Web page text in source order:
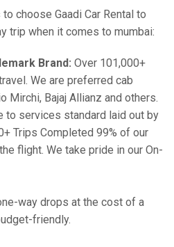
choose Gaadi Car Rental to
trip when it comes to mumbai:
Brand: Over 101,000+
We are preferred cab
Mirchi, Bajaj Allianz and others.
to services standard laid out by
Trips Completed 99% of our
flight. We take pride in our On-
way drops at the cost of a
friendly.